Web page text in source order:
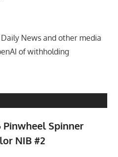
News and other media
of withholding
Pinwheel Spinner
NIB #2